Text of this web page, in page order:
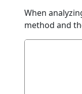
When
method and